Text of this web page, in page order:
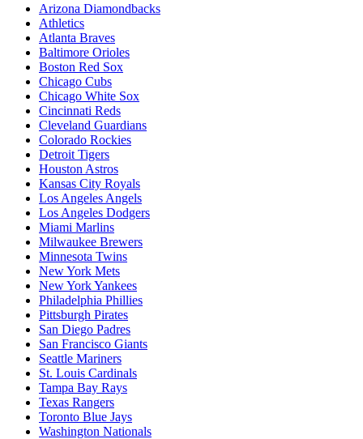
Arizona Diamondbacks
Athletics
Atlanta Braves
Baltimore Orioles
Boston Red Sox
Chicago Cubs
Chicago White Sox
Cincinnati Reds
Cleveland Guardians
Colorado Rockies
Detroit Tigers
Houston Astros
Kansas City Royals
Los Angeles Angels
Los Angeles Dodgers
Miami Marlins
Milwaukee Brewers
Minnesota Twins
New York Mets
New York Yankees
Philadelphia Phillies
Pittsburgh Pirates
San Diego Padres
San Francisco Giants
Seattle Mariners
St. Louis Cardinals
Tampa Bay Rays
Texas Rangers
Toronto Blue Jays
Washington Nationals